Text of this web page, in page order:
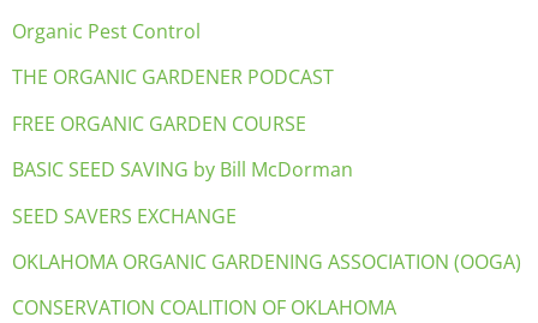
Organic Pest Control
THE ORGANIC GARDENER PODCAST
FREE ORGANIC GARDEN COURSE
BASIC SEED SAVING by Bill McDorman
SEED SAVERS EXCHANGE
OKLAHOMA ORGANIC GARDENING ASSOCIATION (OOGA)
CONSERVATION COALITION OF OKLAHOMA